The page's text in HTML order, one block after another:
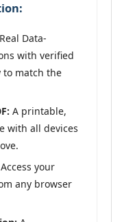
Real Data-
with verified
match the
A printable,
with all devices
Access your
any browser